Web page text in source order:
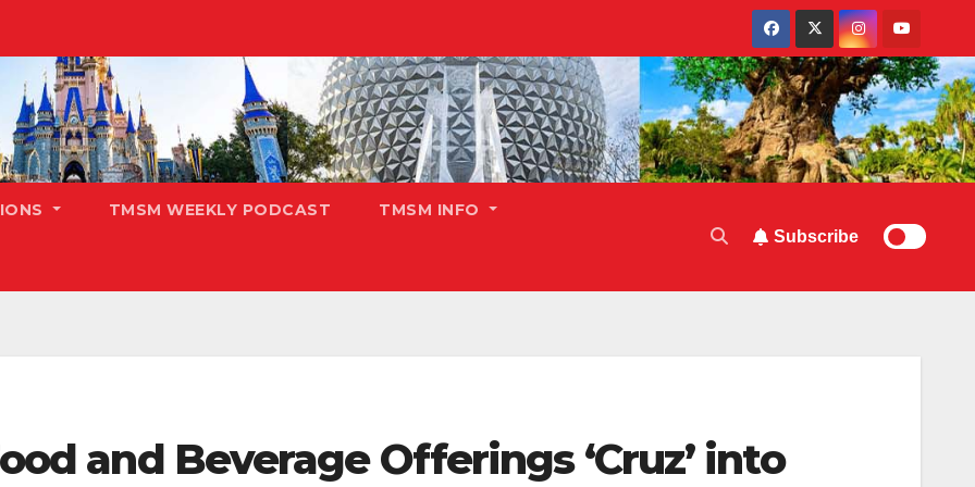
TMSM WEEKLY PODCAST TMSM INFO
Subscribe
and Beverage Offerings ‘Cruz’ into